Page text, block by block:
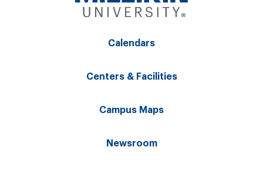
Calendars
Centers & Facilities
Campus Maps
Newsroom